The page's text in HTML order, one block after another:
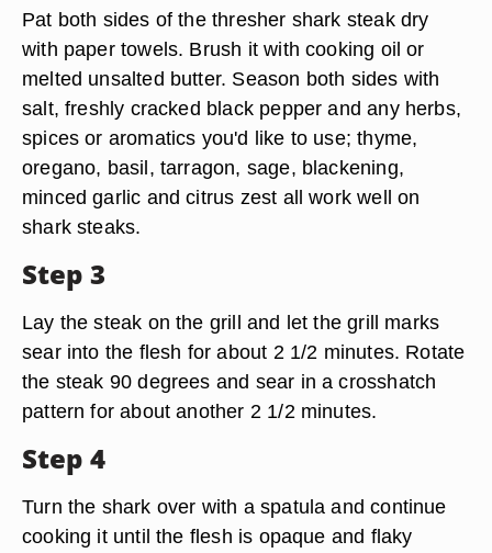
Pat both sides of the thresher shark steak dry
with paper towels. Brush it with cooking oil or
melted unsalted butter. Season both sides with
salt, freshly cracked black pepper and any herbs,
spices or aromatics you'd like to use; thyme,
oregano, basil, tarragon, sage, blackening,
minced garlic and citrus zest all work well on
shark steaks.
Step 3
Lay the steak on the grill and let the grill marks
sear into the flesh for about 2 1/2 minutes. Rotate
the steak 90 degrees and sear in a crosshatch
pattern for about another 2 1/2 minutes.
Step 4
Turn the shark over with a spatula and continue
cooking it until the flesh is opaque and flaky